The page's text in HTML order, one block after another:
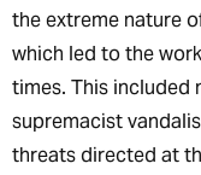
the extreme nature
which led to the
times. This included
supremacist
threats directed at